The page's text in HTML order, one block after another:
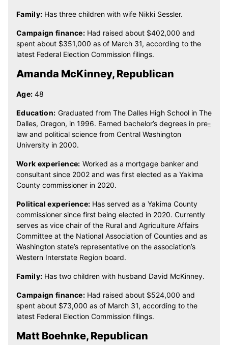
Family: Has three children with wife Nikki Sessler.
Campaign finance:Had raised about $402,000 and
spent about $351,000 as of March 31, according to the
latest Federal Election Commission filings.
Amanda McKinney, Republican
Age: 48
Education: Graduated from The Dalles High School in The
Dalles, Oregon, in 1996. Earned bachelor’s degrees in pre-
law and political science from Central Washington
University in 2000.
Work experience: Worked as a mortgage banker and
consultant since 2002 and was first elected as a Yakima
County commissioner in 2020.
Political experience: Has served as a Yakima County
commissioner since first being elected in 2020. Currently
serves as vice chair of the Rural and Agriculture Affairs
Committee at the National Association of Counties and as
Washington state’s representative on the association’s
Western Interstate Region board.
Family: Has two children with husband David McKinney.
Campaign finance:Had raised about $524,000 and
spent about $73,000 as of March 31, according to the
latest Federal Election Commission filings.
Matt Boehnke, Republican